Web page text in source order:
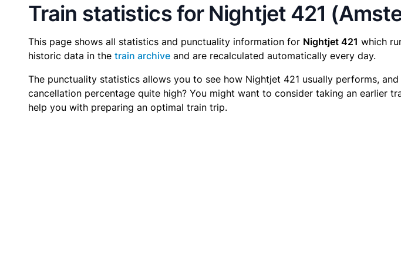
Train statistics for Nightjet 421
This page shows all statistics and punctuality information for Nightjet 421 which
historic data in the train archive and are recalculated automatically every day.
The punctuality statistics allows you to see how Nightjet 421 usually performs,
cancellation percentage quite high? You might want to consider taking an earlier
help you with preparing an optimal train trip.